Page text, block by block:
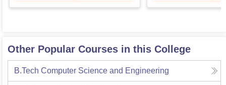
Other Popular Courses in this College
B.Tech Computer Science and Engineering